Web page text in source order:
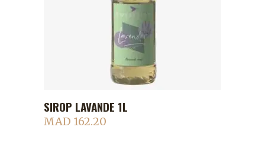
ADD TO CART
SIROP LAVANDE 1L
MAD 162.20